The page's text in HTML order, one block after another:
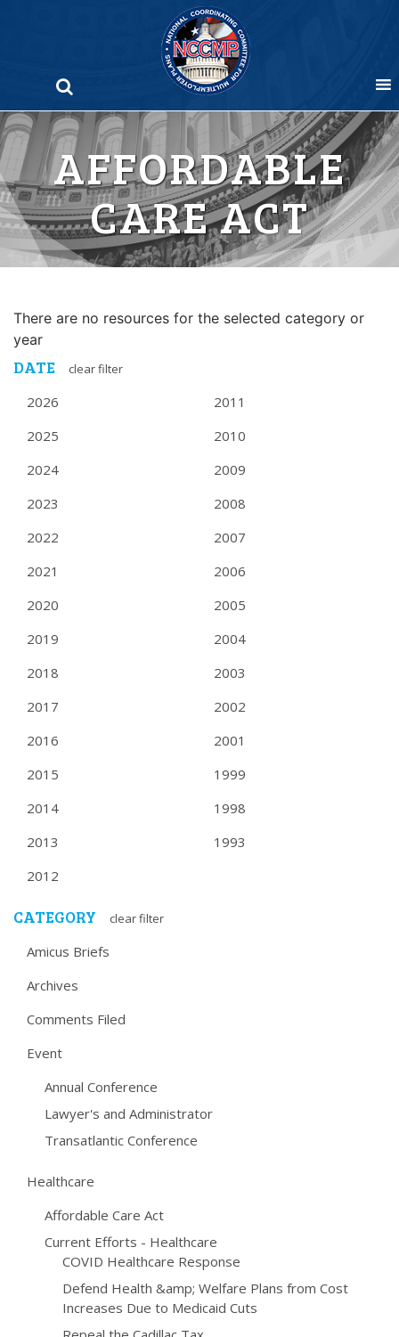
AFFORDABLE
CARE ACT
There are no resources for the selected category or
year
DATE clear filter
2026
2025
2024
2023
2022
2021
2020
2019
2018
2017
2016
2015
2014
2013
2012
2011
2010
2009
2008
2007
2006
2005
2004
2003
2002
2001
1999
1998
1993
CATEGORY clear filter
Amicus Briefs
Archives
Comments Filed
Event
Annual Conference
Lawyer's and Administrator
Transatlantic Conference
Healthcare
Affordable Care Act
Current Efforts - Healthcare
COVID Healthcare Response
Defend Health &amp; Welfare Plans from Cost
Increases Due to Medicaid Cuts